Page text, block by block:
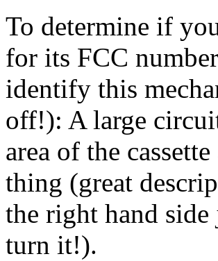
To determine if
for its FCC
identify this
off!): A large
area of the
thing (great
the right hand
turn it!).